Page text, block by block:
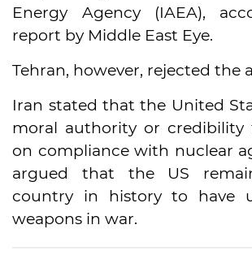
Energy Agency (IAEA),
report by Middle East Eye.
Tehran, however, rejected the
Iran stated that the United
moral authority or credibility
on compliance with nuclear
argued that the US
country in history to have
weapons in war.